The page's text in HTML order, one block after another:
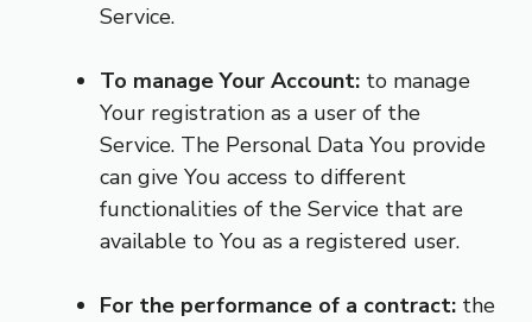
Service.
To manage Your Account: to manage
Your registration as a user of the
Service. The Personal Data You provide
can give You access to different
functionalities of the Service that are
available to You as a registered user.
For the performance of a contract: the